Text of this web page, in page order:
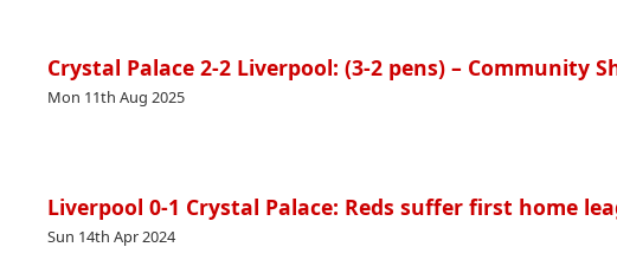
Crystal Palace 2-2 Liverpool: (3-2 pens) – Community
Mon 11th Aug 2025
Liverpool 0-1 Crystal Palace: Reds suffer first home
Sun 14th Apr 2024